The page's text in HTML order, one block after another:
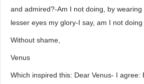
and admired?-Am I not doing, by
lesser eyes my glory-I say, am I not
Without shame,
Venus
Which inspired this: Dear Venus- I agree: